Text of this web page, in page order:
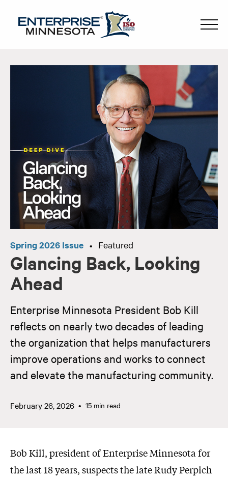
Spring 2026 Issue • Featured
Glancing Back, Looking
Ahead
Enterprise Minnesota President Bob Kill
reflects on nearly two decades of leading
the organization that helps manufacturers
improve operations and works to connect
and elevate the manufacturing community.
February 26, 2026 15 min read
Bob Kill, president of Enterprise Minnesota for
the last 18 years, suspects the late Rudy Perpich